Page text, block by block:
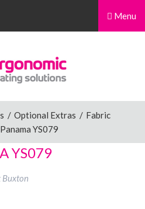
Menu
/ Optional Extras / Fabric
YS079
YS079
Buxton